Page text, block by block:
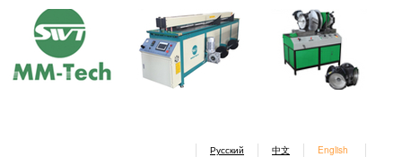
Русский 中文 English